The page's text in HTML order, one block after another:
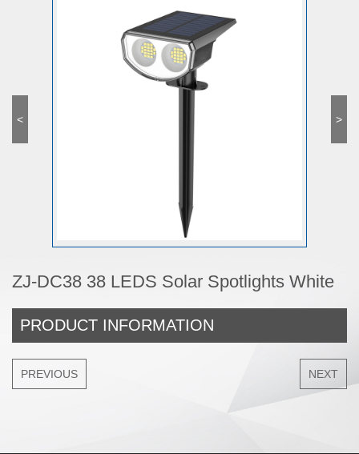
>
<
ZJ-DC38 38 LEDS Solar Spotlights White
PRODUCT INFORMATION
PREVIOUS NEXT